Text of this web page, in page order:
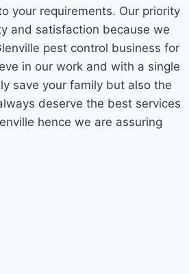
your requirements. Our priority
and satisfaction because we
pest control business for
in our work and with a single
save your family but also the
deserve the best services
hence we are assuring